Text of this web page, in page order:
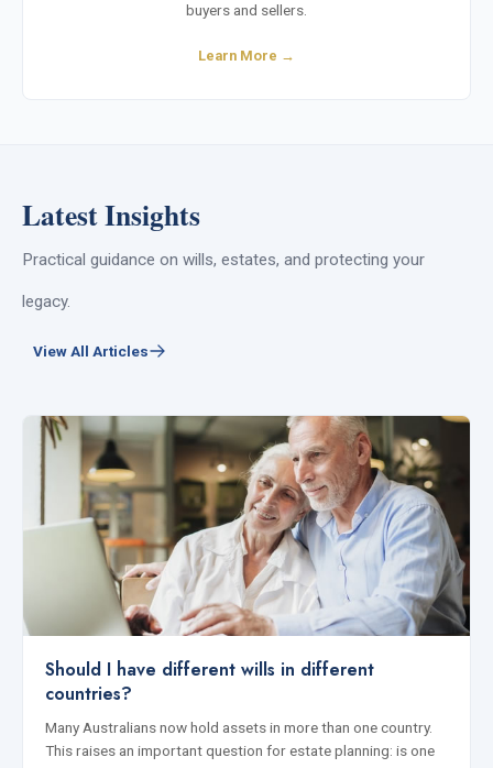
buyers and sellers.
Learn More →
Latest Insights
Practical guidance on wills, estates, and protecting your
legacy.
View All Articles
Should I have different wills in different
countries?
Many Australians now hold assets in more than one country.
This raises an important question for estate planning: is one